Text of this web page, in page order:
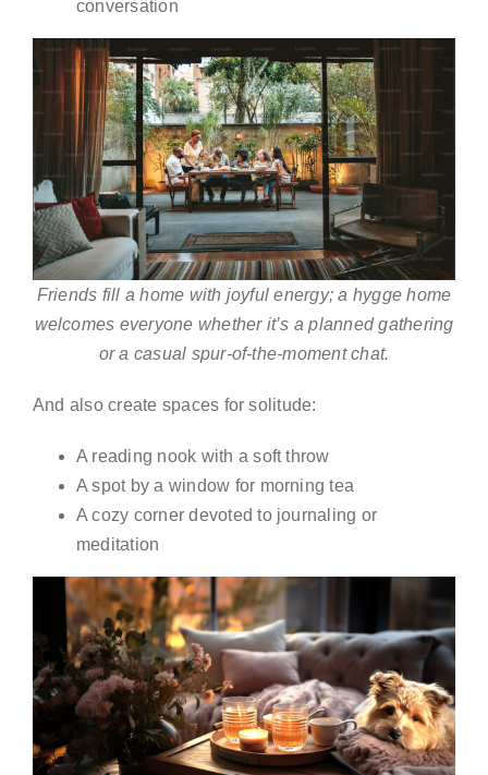
conversation
Friends fill a home with joyful energy; a hygge home
welcomes everyone whether it’s a planned gathering
or a casual spur-of-the-moment chat.
And also create spaces for solitude:
A reading nook with a soft throw
A spot by a window for morning tea
A cozy corner devoted to journaling or
meditation